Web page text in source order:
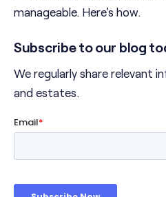
manageable. Here's how.
Subscribe to our blog
We regularly share relevant
and estates.